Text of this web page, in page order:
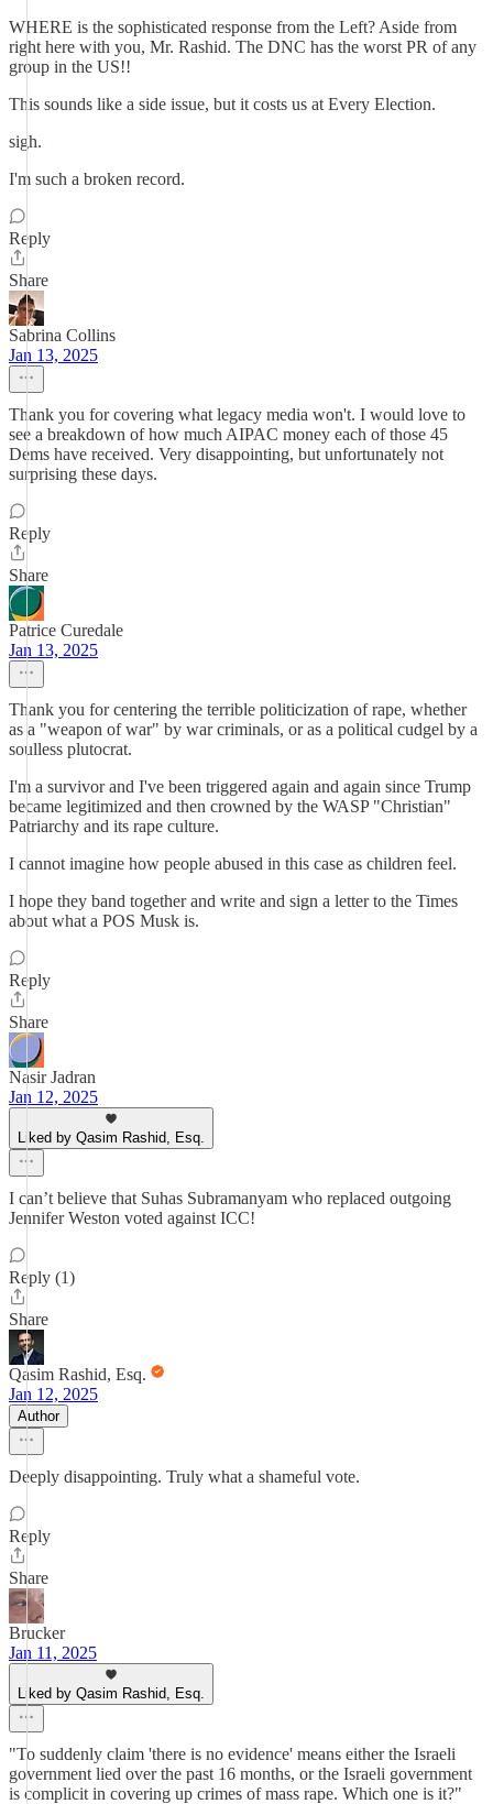
WHERE is the sophisticated response from the Left? Aside from
right here with you, Mr. Rashid. The DNC has the worst PR of any
group in the US!!
This sounds like a side issue, but it costs us at Every Election.
sigh.
I'm such a broken record.
Reply
Share
Sabrina Collins
Jan 13, 2025
Thank you for covering what legacy media won't. I would love to
see a breakdown of how much AIPAC money each of those 45
Dems have received. Very disappointing, but unfortunately not
surprising these days.
Reply
Share
Patrice Curedale
Jan 13, 2025
Thank you for centering the terrible politicization of rape, whether
as a "weapon of war" by war criminals, or as a political cudgel by a
soulless plutocrat.
I'm a survivor and I've been triggered again and again since Trump
became legitimized and then crowned by the WASP "Christian"
Patriarchy and its rape culture.
I cannot imagine how people abused in this case as children feel.
I hope they band together and write and sign a letter to the Times
about what a POS Musk is.
Reply
Share
Nasir Jadran
Jan 12, 2025
Liked by Qasim Rashid, Esq.
I can’t believe that Suhas Subramanyam who replaced outgoing
Jennifer Weston voted against ICC!
Reply (1)
Share
Qasim Rashid, Esq.
Jan 12, 2025
Author
Deeply disappointing. Truly what a shameful vote.
Reply
Share
Brucker
Jan 11, 2025
Liked by Qasim Rashid, Esq.
"To suddenly claim 'there is no evidence' means either the Israeli
government lied over the past 16 months, or the Israeli government
is complicit in covering up crimes of mass rape. Which one is it?"